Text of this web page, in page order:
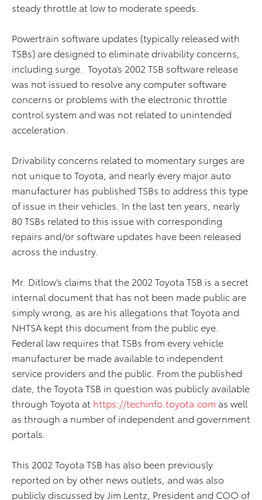
steady throttle at low to moderate speeds.
Powertrain software updates (typically released with
TSBs) are designed to eliminate drivability concerns,
including surge. Toyota’s 2002 TSB software release
was not issued to resolve any computer software
concerns or problems with the electronic throttle
control system and was not related to unintended
acceleration.
Drivability concerns related to momentary surges are
not unique to Toyota, and nearly every major auto
manufacturer has published TSBs to address this type
of issue in their vehicles. In the last ten years, nearly
80 TSBs related to this issue with corresponding
repairs and/or software updates have been released
across the industry.
Mr. Ditlow’s claims that the 2002 Toyota TSB is a secret
internal document that has not been made public are
simply wrong, as are his allegations that Toyota and
NHTSA kept this document from the public eye.
Federal law requires that TSBs from every vehicle
manufacturer be made available to independent
service providers and the public. From the published
date, the Toyota TSB in question was publicly available
through Toyota at https://techinfo.toyota.com as well
as through a number of independent and government
portals.
This 2002 Toyota TSB has also been previously
reported on by other news outlets, and was also
publicly discussed by Jim Lentz, President and COO of